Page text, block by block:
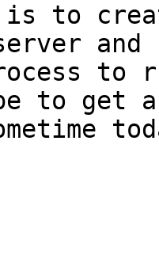
is to
and
to
to get